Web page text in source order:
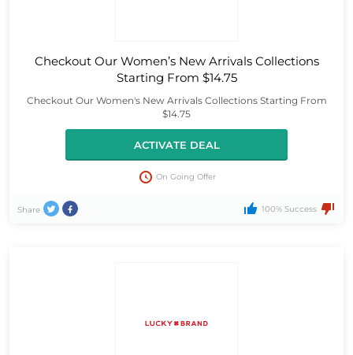
Checkout Our Women’s New Arrivals Collections
Starting From $14.75
Checkout Our Women's New Arrivals Collections Starting From
$14.75
ACTIVATE DEAL
On Going Offer
Share 100% Success